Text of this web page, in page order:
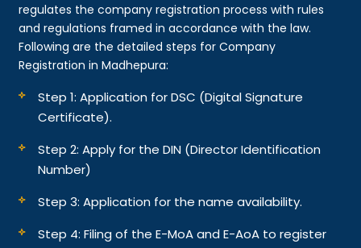
regulates the company registration process with rules
and regulations framed in accordance with the law.
Following are the detailed steps for Company
Registration in Madhepura:
Step 1: Application for DSC (Digital Signature
Certificate).
Step 2: Apply for the DIN (Director Identification
Number)
Step 3: Application for the name availability.
Step 4: Filing of the E-MoA and E-AoA to register